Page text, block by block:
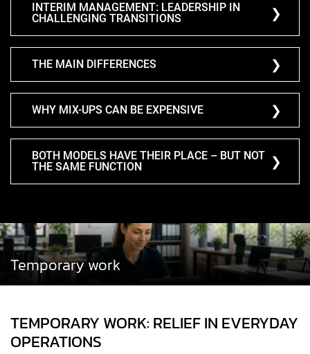
INTERIM MANAGEMENT: LEADERSHIP IN
CHALLENGING TRANSITIONS
THE MAIN DIFFERENCES
WHY MIX-UPS CAN BE EXPENSIVE
BOTH MODELS HAVE THEIR PLACE – BUT NOT
THE SAME FUNCTION
Temporary work
TEMPORARY WORK: RELIEF IN EVERYDAY
OPERATIONS